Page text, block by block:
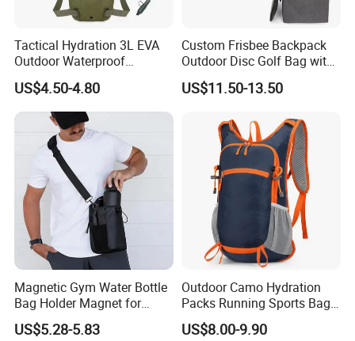
Tactical Hydration 3L EVA
Outdoor Waterproof
Camouflage Backpack
Travel Cycling
Mountaineering Tactical
Convenient Customization
Camping Hiking Water Bag
US$4.50-4.80
Custom Frisbee Backpack
Outdoor Disc Golf Bag with
Thermal Cooler Bag
US$11.50-13.50
Magnetic Gym Water Bottle
Bag Holder Magnet for
Unisex Sports Fitness Bag
US$5.28-5.83
Outdoor Camo Hydration
Packs Running Sports Bag
Bladder Water Bag
US$8.00-9.90